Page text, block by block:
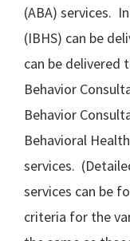
(ABA) services.
(IBHS) can be
can be delivered
Behavior
Behavior
Behavioral
services.
services can be
criteria for the